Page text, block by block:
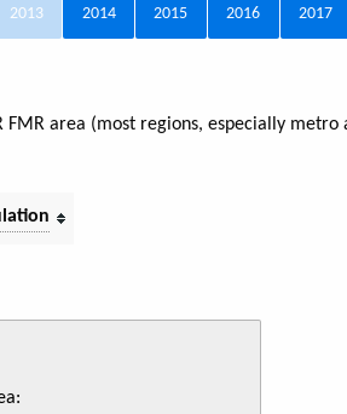
2013 2014 2015 2016 2017
area (most regions, especially